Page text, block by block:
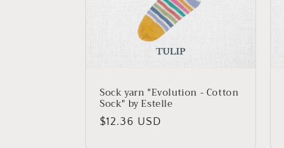
Sock yarn "Evolution - Cotton
Sock" by Estelle
Regular
$12.36 USD